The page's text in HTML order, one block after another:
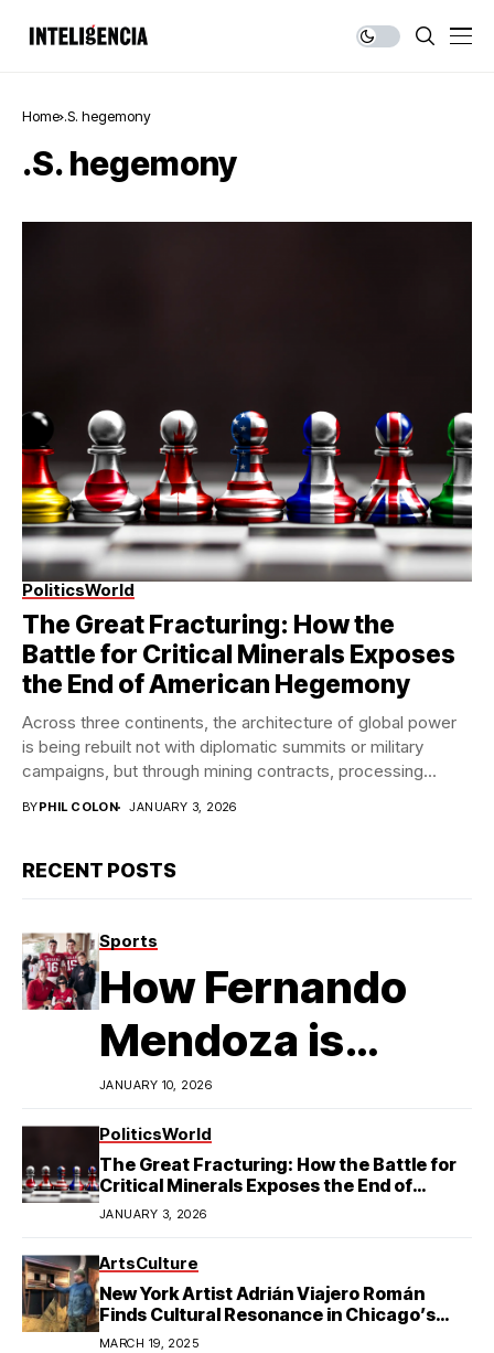
Home .S. hegemony
.S. hegemony
Modern StateCraft
PoliticsWorld
The Great Fracturing: How the
Battle for Critical Minerals Exposes
the End of American Hegemony
Across three continents, the architecture of global power
is being rebuilt not with diplomatic summits or military
campaigns, but through mining contracts, processing...
BYPHIL COLON JANUARY 3, 2026
RECENT POSTS
Sports
How Fernando
Mendoza is
Redefining
Latino
Excellence in
College Football
JANUARY 10, 2026
PoliticsWorld
The Great Fracturing: How the Battle for
Critical Minerals Exposes the End of
American Hegemony
JANUARY 3, 2026
ArtsCulture
New York Artist Adrián Viajero Román
Finds Cultural Resonance in Chicago’s
Humboldt Park
MARCH 19, 2025